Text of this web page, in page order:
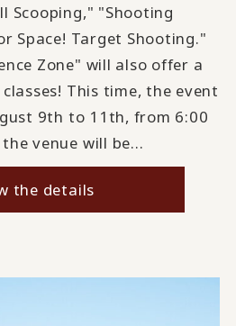
Scooping," "Shooting
Space! Target Shooting."
Zone" will also offer a
This time, the event
9th to 11th, from 6:00
venue will be...
the details